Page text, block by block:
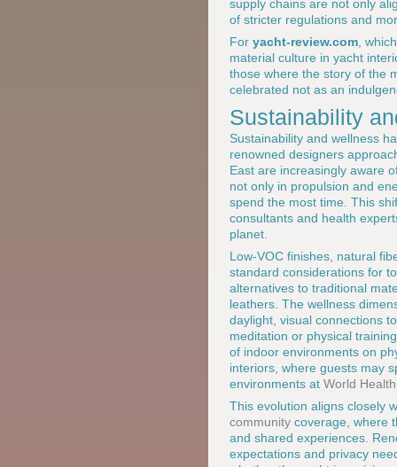
supply chains are not only
of stricter regulations and
For yacht-review.com,
material culture in yacht
those where the story of the
celebrated not as an
Sustainability
Sustainability and wellness
renowned designers
East are increasingly aware
not only in propulsion and
spend the most time. This
consultants and health
planet.
Low-VOC finishes, natural
standard considerations for
alternatives to traditional
leathers. The wellness
daylight, visual connections
meditation or physical
of indoor environments on
interiors, where guests may
environments at World
This evolution aligns closely
community coverage, where
and shared experiences.
expectations and privacy